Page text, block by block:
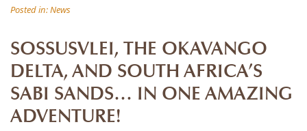
Posted in:News
SOSSUSVLEI, THE OKAVANGO
DELTA, AND SOUTH AFRICA’S
SABI SANDS… IN ONE AMAZING
ADVENTURE!